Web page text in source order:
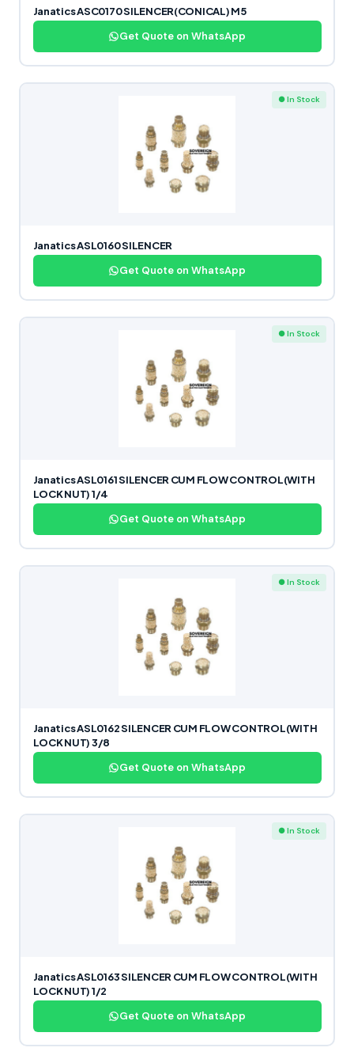
Janatics ASC0170 SILENCER(CONICAL) M5
Get Quote on WhatsApp
● In Stock
Janatics ASL0160 SILENCER
Get Quote on WhatsApp
● In Stock
Janatics ASL0161 SILENCER CUM FLOW CONTROL(WITH
LOCK NUT) 1/4
Get Quote on WhatsApp
● In Stock
Janatics ASL0162 SILENCER CUM FLOW CONTROL(WITH
LOCK NUT) 3/8
Get Quote on WhatsApp
● In Stock
Janatics ASL0163 SILENCER CUM FLOW CONTROL(WITH
LOCK NUT) 1/2
Get Quote on WhatsApp